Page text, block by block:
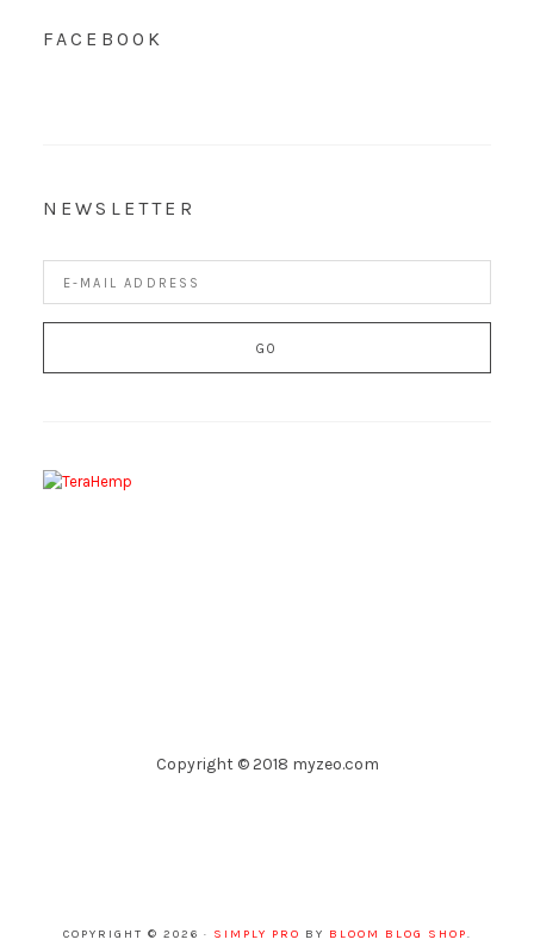
FACEBOOK
NEWSLETTER
Copyright © 2018 myzeo.com
COPYRIGHT © 2026 · SIMPLY PRO BY BLOOM BLOG SHOP.